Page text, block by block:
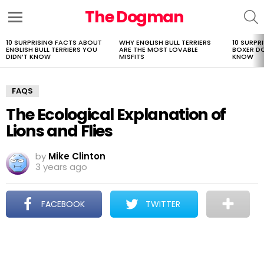
The Dogman
LATEST
STORIES
10 SURPRISING FACTS ABOUT
ENGLISH BULL TERRIERS YOU
DIDN’T KNOW
WHY ENGLISH BULL TERRIERS
ARE THE MOST LOVABLE
MISFITS
10
BOXER
KNOW
FAQS
The Ecological Explanation of
Lions and Flies
by Mike Clinton
3 years ago
FACEBOOK TWITTER